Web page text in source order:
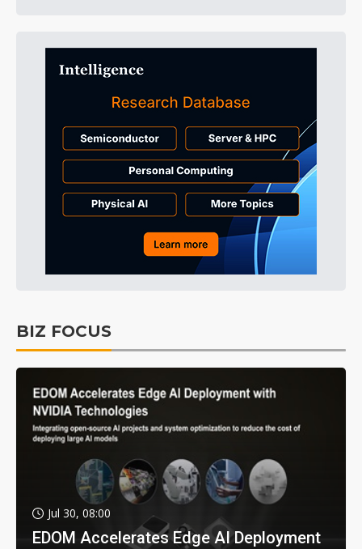
BIZ FOCUS
Jul 30, 08:00
EDOM Accelerates Edge AI Deployment